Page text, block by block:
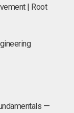
| Root
—